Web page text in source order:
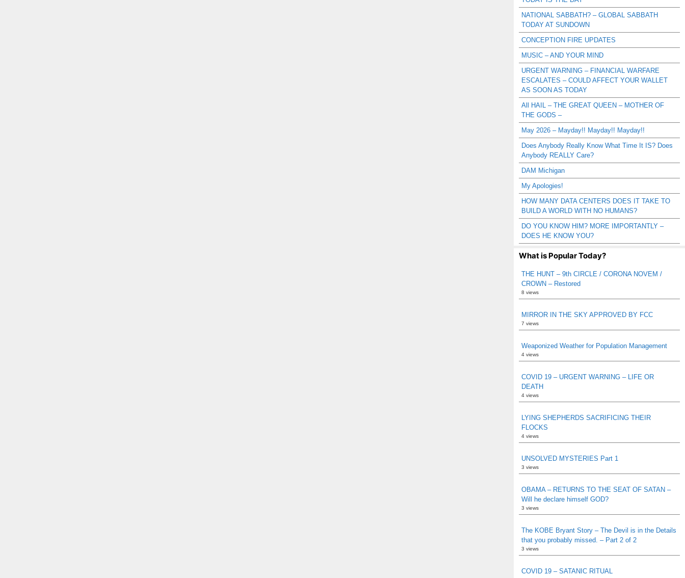
NATIONAL SABBATH? – GLOBAL SABBATH
TODAY AT SUNDOWN
CONCEPTION FIRE UPDATES
MUSIC – AND YOUR MIND
URGENT WARNING – FINANCIAL WARFARE
ESCALATES – COULD AFFECT YOUR WALLET
AS SOON AS TODAY
All HAIL – THE GREAT QUEEN – MOTHER OF
THE GODS –
May 2026 – Mayday!! Mayday!! Mayday!!
Does Anybody Really Know What Time It IS? Does
Anybody REALLY Care?
DAM Michigan
My Apologies!
HOW MANY DATA CENTERS DOES IT TAKE TO
BUILD A WORLD WITH NO HUMANS?
DO YOU KNOW HIM? MORE IMPORTANTLY –
DOES HE KNOW YOU?
What is Popular Today?
THE HUNT – 9th CIRCLE / CORONA NOVEM /
CROWN – Restored
8 views
MIRROR IN THE SKY APPROVED BY FCC
7 views
Weaponized Weather for Population Management
4 views
COVID 19 – URGENT WARNING – LIFE OR
DEATH
4 views
LYING SHEPHERDS SACRIFICING THEIR
FLOCKS
4 views
UNSOLVED MYSTERIES Part 1
3 views
OBAMA – RETURNS TO THE SEAT OF SATAN –
Will he declare himself GOD?
3 views
The KOBE Bryant Story – The Devil is in the Details
that you probably missed. – Part 2 of 2
3 views
COVID 19 – SATANIC RITUAL